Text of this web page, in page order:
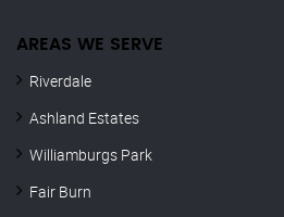
AREAS WE SERVE
Riverdale
Ashland Estates
Williamburgs Park
Fair Burn